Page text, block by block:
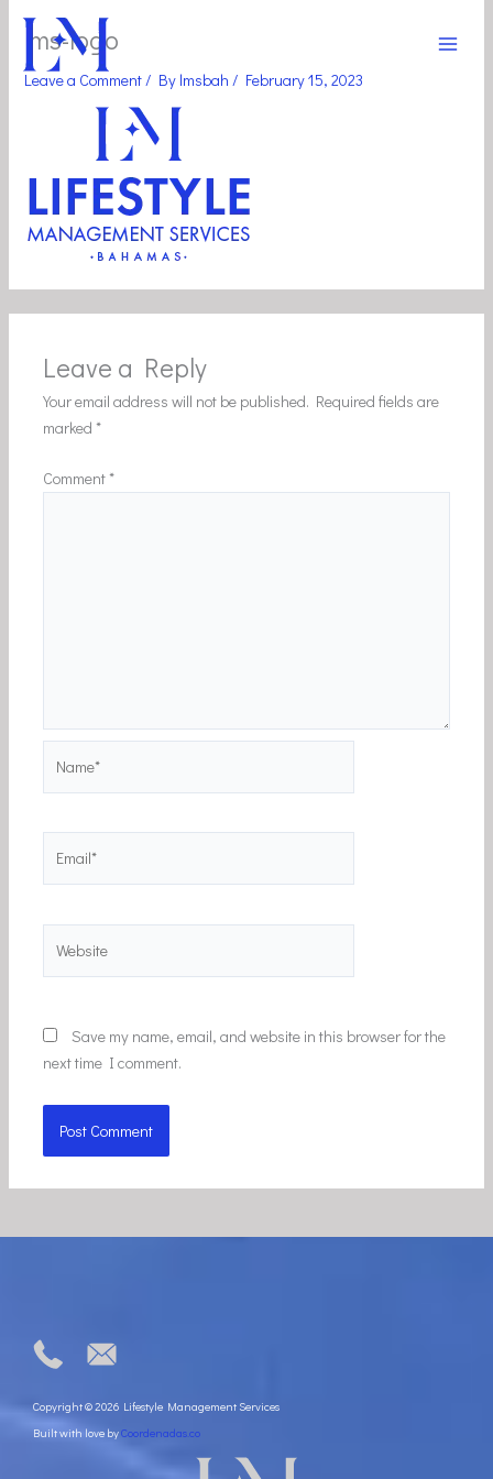
content
lms-logo
Leave a Comment / By lmsbah / February 15, 2023
Leave a Reply
Your email address will not be published. Required fields are
marked*
Comment*
Save my name, email, and website in this browser for the
next time I comment.
Copyright © 2026 Lifestyle Management Services
Built with love byCoordenadas.co